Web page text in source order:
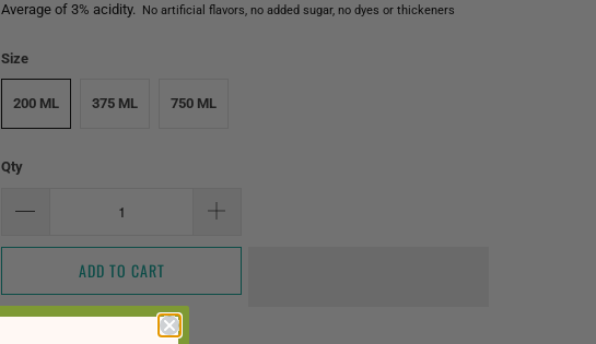
Average of 3% acidity. No artificial flavors, no added sugar, no dyes or thickeners
Size
200 ML 375 ML 750 ML
Qty
ADD TO CART